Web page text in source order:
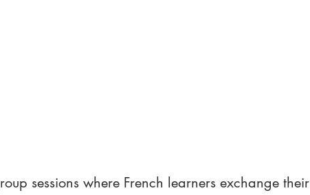
sessions where French learners exchange their